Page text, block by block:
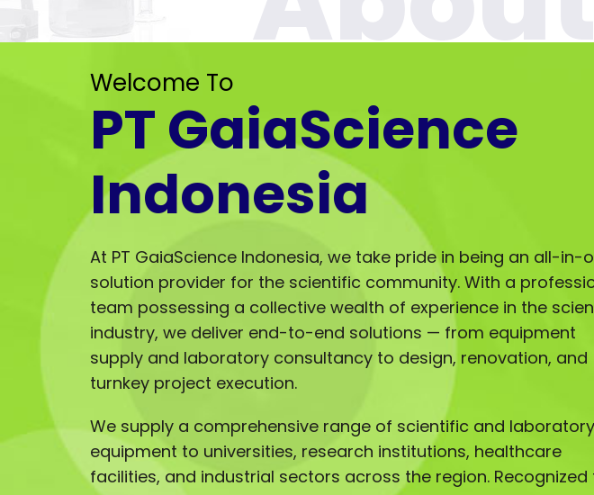
Welcome To
PT GaiaScience
Indonesia
At PT GaiaScience Indonesia, we take pride in being an all-in-
solution provider for the scientific community. With a
team possessing a collective wealth of experience in the
industry, we deliver end-to-end solutions — from equipment
supply and laboratory consultancy to design, renovation, and
turnkey project execution.
We supply a comprehensive range of scientific and laboratory
equipment to universities, research institutions, healthcare
facilities, and industrial sectors across the region. Recognized